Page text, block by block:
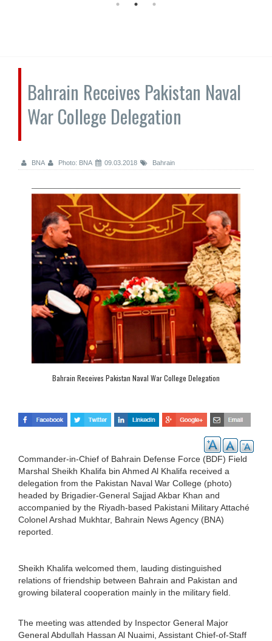
Bahrain Receives Pakistan Naval
War College Delegation
BNA Photo: BNA 09.03.2018 Bahrain
Bahrain Receives Pakistan Naval War College Delegation
Commander-in-Chief of Bahrain Defense Force (BDF) Field
Marshal Sheikh Khalifa bin Ahmed Al Khalifa received a
delegation from the Pakistan Naval War College (photo)
headed by Brigadier-General Sajjad Akbar Khan and
accompanied by the Riyadh-based Pakistani Military Attaché
Colonel Arshad Mukhtar, Bahrain News Agency (BNA)
reported.
Sheikh Khalifa welcomed them, lauding distinguished
relations of friendship between Bahrain and Pakistan and
growing bilateral cooperation mainly in the military field.
The meeting was attended by Inspector General Major
General Abdullah Hassan Al Nuaimi, Assistant Chief-of-Staff